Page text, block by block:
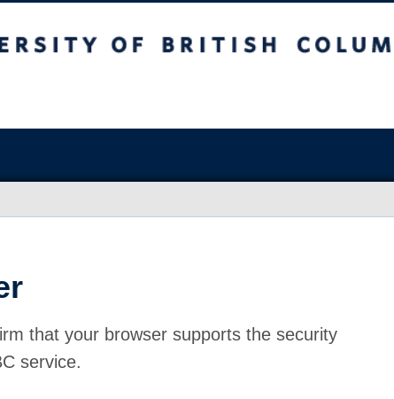
that your browser supports the security
service.